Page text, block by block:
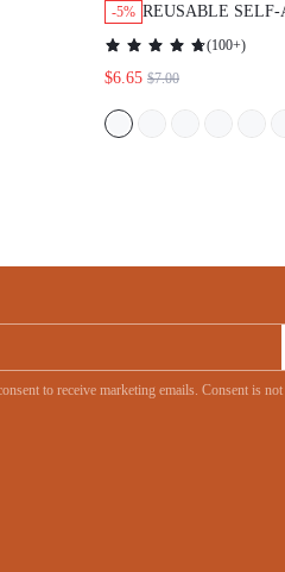
-5% REUSABLE SELF-
STRAPLESS BRA
(100+)
$6.65 $7.00
to receive marketing emails. Consent